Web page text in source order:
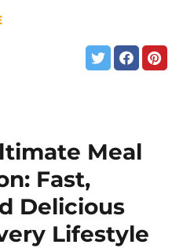
Meal
Fast,
Delicious
Lifestyle